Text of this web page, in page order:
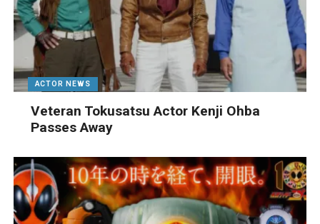
ACTOR NEWS
Veteran Tokusatsu Actor Kenji Ohba
Passes Away